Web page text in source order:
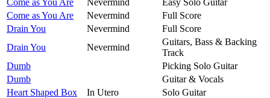
Come as You Are
Nevermind
Full Score
Drain You
Nevermind
Full Score
Drain You
Nevermind
Guitars, Bass & Backing
Track
Dumb
Picking Solo Guitar
Dumb
Guitar & Vocals
Heart Shaped Box
In Utero
Solo Guitar